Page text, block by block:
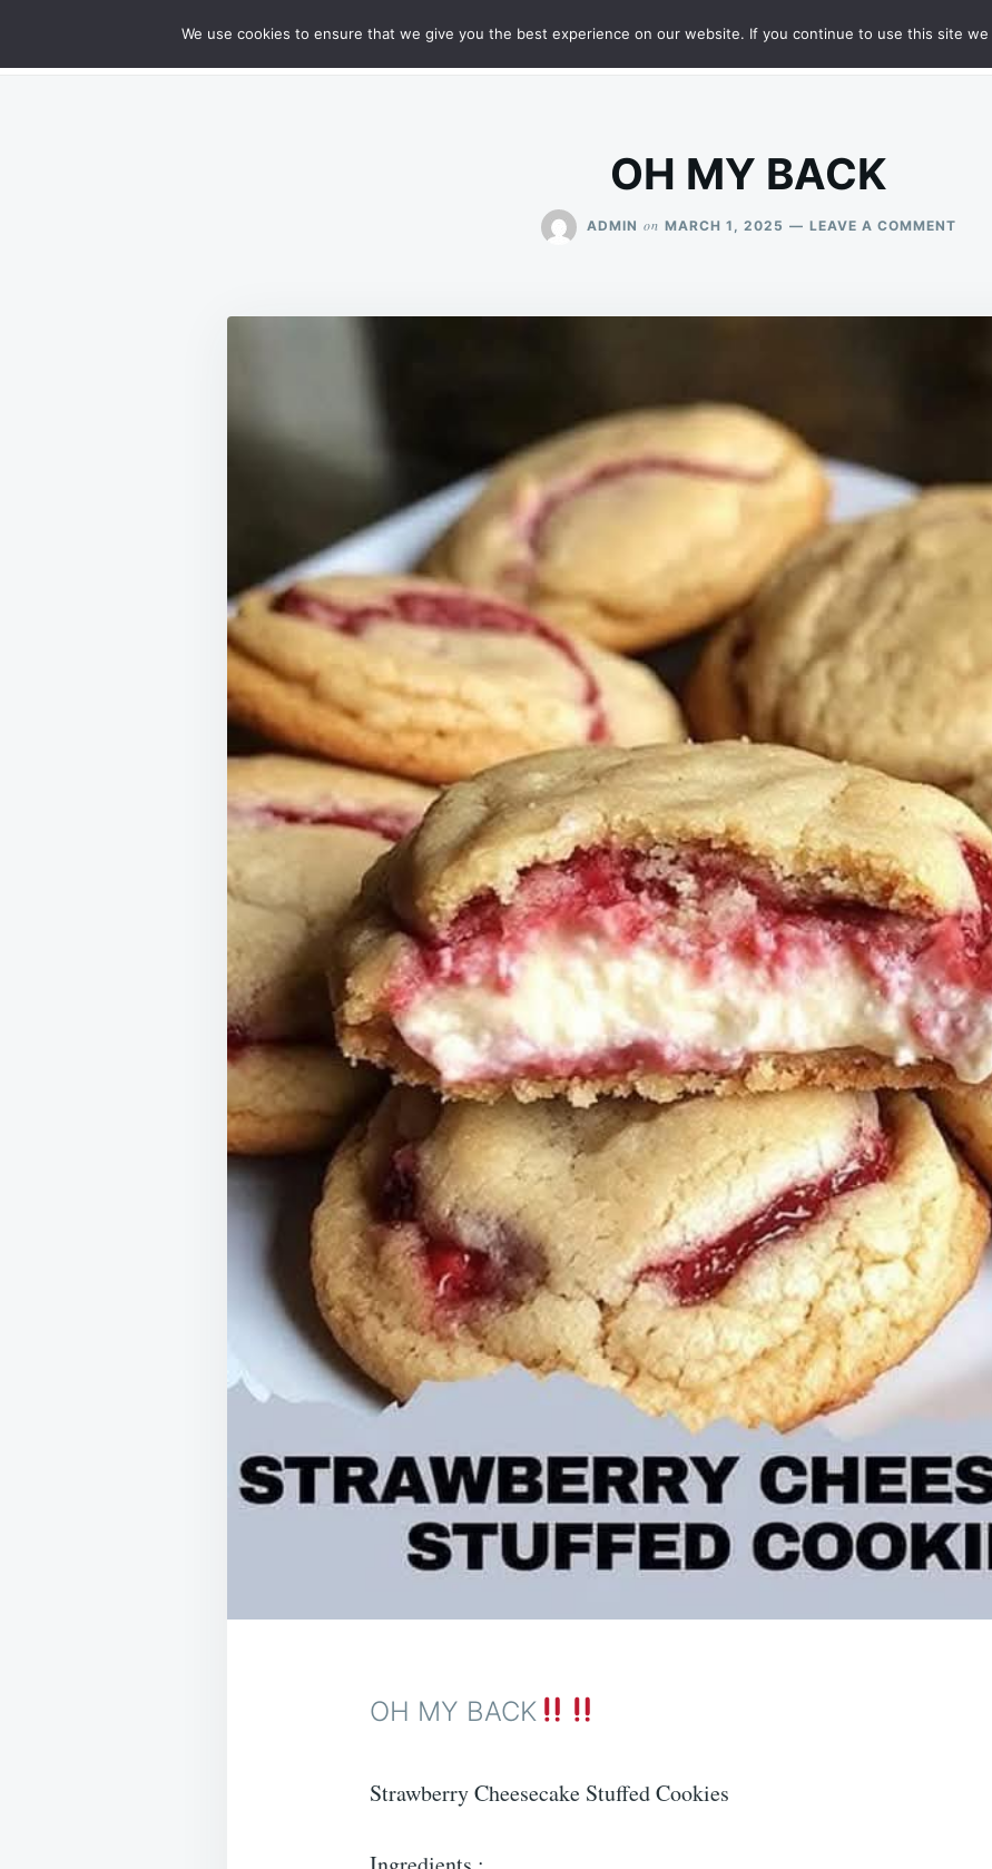
GOURMET CHEESY MEATLOAF DELIGHT SAMPLE PAGE
OH MY BACK
ADMIN on MARCH 1, 2025 LEAVE A COMMENTON
OH MY BACK
Strawberry Cheesecake Stuffed Cookies
We use cookies to ensure that we give you the best experience on our website. If you continue to use this site